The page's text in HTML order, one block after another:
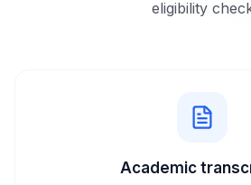
eligibility
Academic